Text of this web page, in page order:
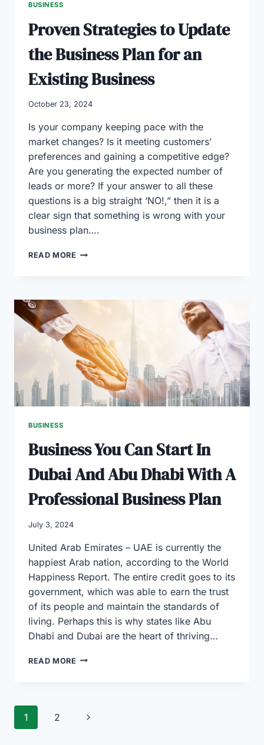
BUSINESS
Proven Strategies to Update
the Business Plan for an
Existing Business
October 23, 2024
Is your company keeping pace with the
market changes? Is it meeting customers’
preferences and gaining a competitive edge?
Are you generating the expected number of
leads or more? If your answer to all these
questions is a big straight ‘NO!,” then it is a
clear sign that something is wrong with your
business plan….
READ MORE PROVEN
THE
PLAN
FOR
AN
EXISTING
BUSINESS
BUSINESS
Business You Can Start In
Dubai And Abu Dhabi With A
Professional Business Plan
July 3, 2024
United Arab Emirates – UAE is currently the
happiest Arab nation, according to the World
Happiness Report. The entire credit goes to its
government, which was able to earn the trust
of its people and maintain the standards of
living. Perhaps this is why states like Abu
Dhabi and Dubai are the heart of thriving…
READ MORE BUSINESS
DUBAI
Page
1 2
Next